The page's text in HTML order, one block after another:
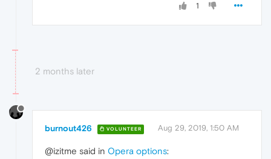
1
2 months later
burnout426 VOLUNTEER Aug 29, 2019, 1:50 AM
@izitme said in Opera options: